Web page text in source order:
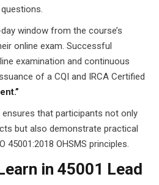
window from the course’s
online exam. Successful
examination and continuous
of a CQI and IRCA Certified
that participants not only
but also demonstrate practical
45001:2018 OHSMS principles.
in 45001 Lead